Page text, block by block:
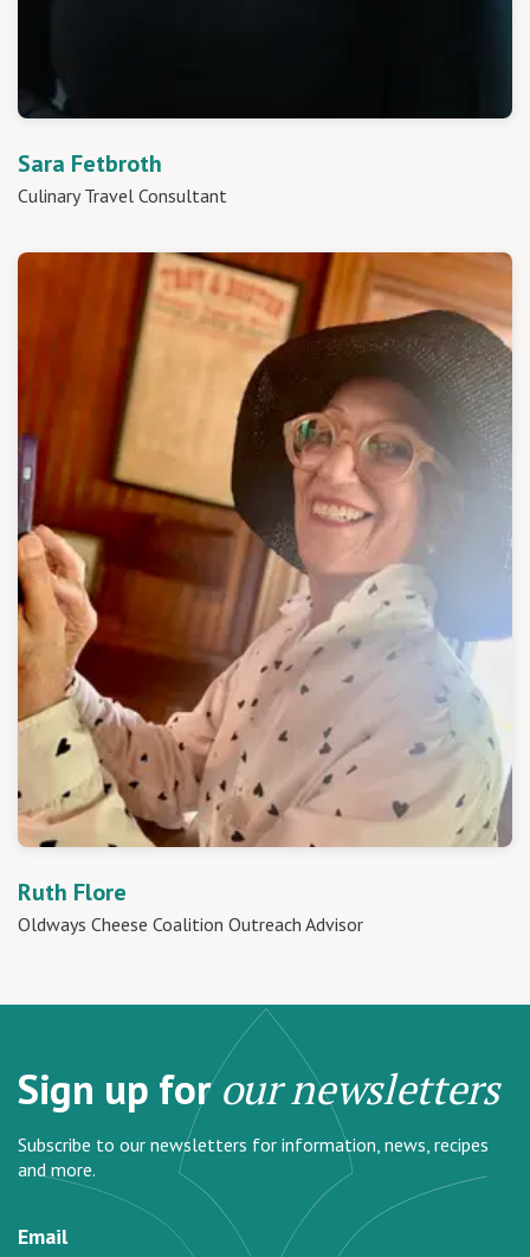
Sara Fetbroth
Culinary Travel Consultant
Ruth Flore
Oldways Cheese Coalition Outreach Advisor
Sign up forour newsletters
Subscribe to our newsletters for information, news, recipes
and more.
Email